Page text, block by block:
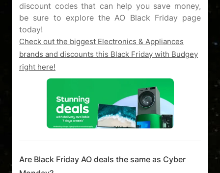
discount codes that can help you save money,
be sure to explore the AO Black Friday page
Check out the biggest Electronics & Appliances
brands and discounts this Black Friday with Budgey
right here!
Are Black Friday AO deals the same as Cyber